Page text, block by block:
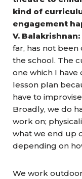
kind of
engagement
V. Balakrishnan:
far, has not
the school. The
one which I
lesson plan
have to
Broadly, we do
work on;
what we end up
depending on
We work